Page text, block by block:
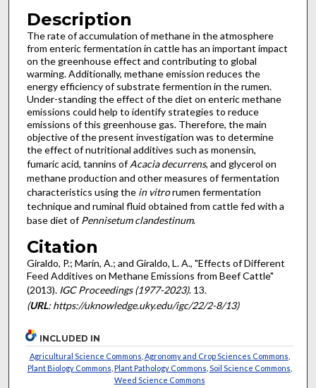
Description
The rate of accumulation of methane in the atmosphere
from enteric fermentation in cattle has an important impact
on the greenhouse effect and contributing to global
warming. Additionally, methane emission reduces the
energy efficiency of substrate fermention in the rumen.
Under-standing the effect of the diet on enteric methane
emissions could help to identify strategies to reduce
emissions of this greenhouse gas. Therefore, the main
objective of the present investigation was to determine
the effect of nutritional additives such as monensin,
fumaric acid, tannins ofAcacia decurrens, and glycerol on
methane production and other measures of fermentation
characteristics using the in vitrorumen fermentation
technique and ruminal fluid obtained from cattle fed with a
base diet ofPennisetum clandestinum.
Citation
Giraldo, P.; Marín, A.; and Giraldo, L. A., "Effects of Different
Feed Additives on Methane Emissions from Beef Cattle"
(2013). IGC Proceedings (1977-2023). 13.
(URL: https://uknowledge.uky.edu/igc/22/2-8/13)
INCLUDED IN
Agricultural Science Commons Agronomy and Crop Sciences Commons
Plant Biology Commons Plant Pathology Commons Soil Science Commons
Weed Science Commons